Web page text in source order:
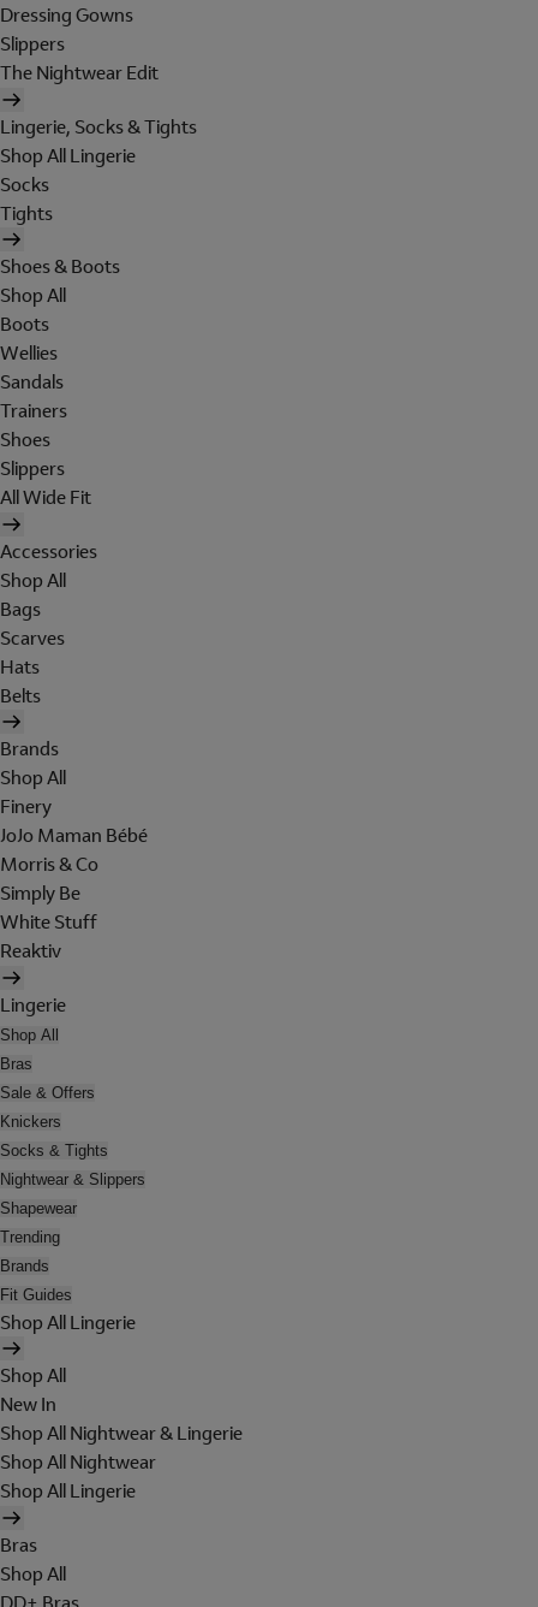
Dressing Gowns
Slippers
The Nightwear Edit
Lingerie, Socks & Tights
Shop All Lingerie
Socks
Tights
Shoes & Boots
Shop All
Boots
Wellies
Sandals
Trainers
Shoes
Slippers
All Wide Fit
Accessories
Shop All
Bags
Scarves
Hats
Belts
Brands
Shop All
Finery
JoJo Maman Bébé
Morris & Co
Simply Be
White Stuff
Reaktiv
Lingerie
Shop All
Bras
Sale & Offers
Knickers
Socks & Tights
Nightwear & Slippers
Shapewear
Trending
Brands
Fit Guides
Shop All Lingerie
Shop All
New In
Shop All Nightwear & Lingerie
Shop All Nightwear
Shop All Lingerie
Bras
Shop All
DD+ Bras